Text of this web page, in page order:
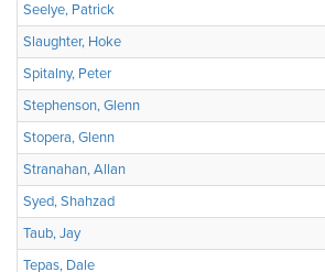
Seelye, Patrick
Slaughter, Hoke
Spitalny, Peter
Stephenson, Glenn
Stopera, Glenn
Stranahan, Allan
Syed, Shahzad
Taub, Jay
Tepas, Dale